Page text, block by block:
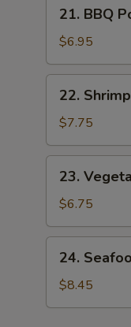
BBQ
Pork
Noodle
Soup
21. BBQ
$6.95
Shrimp
Noodle
Soup
22.
$7.75
Vegetable
Noodle
Soup
23.
$6.75
Seafood
Noodle
Soup
24.
$8.45